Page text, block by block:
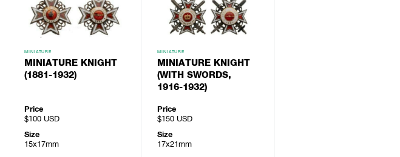
MINIATURE
MINIATURE KNIGHT
(1881-1932)
Price
$100 USD
Size
15x17mm
MINIATURE
MINIATURE KNIGHT
(WITH SWORDS,
1916-1932)
Price
$150 USD
Size
17x21mm